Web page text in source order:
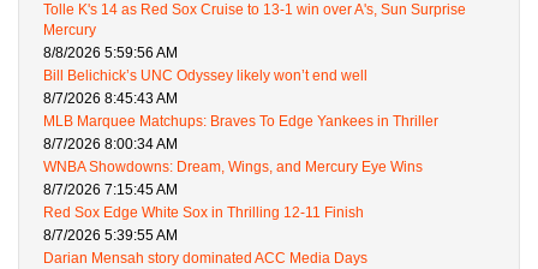
Tolle K's 14 as Red Sox Cruise to 13-1 win over A's, Sun Surprise
Mercury
8/8/2026 5:59:56 AM
Bill Belichick’s UNC Odyssey likely won’t end well
8/7/2026 8:45:43 AM
MLB Marquee Matchups: Braves To Edge Yankees in Thriller
8/7/2026 8:00:34 AM
WNBA Showdowns: Dream, Wings, and Mercury Eye Wins
8/7/2026 7:15:45 AM
Red Sox Edge White Sox in Thrilling 12-11 Finish
8/7/2026 5:39:55 AM
Darian Mensah story dominated ACC Media Days